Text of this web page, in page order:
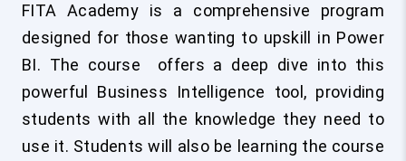
FITA Academy is a comprehensive program
designed for those wanting to upskill in Power
BI. The course offers a deep dive into this
powerful Business Intelligence tool, providing
students with all the knowledge they need to
use it. Students will also be learning the course